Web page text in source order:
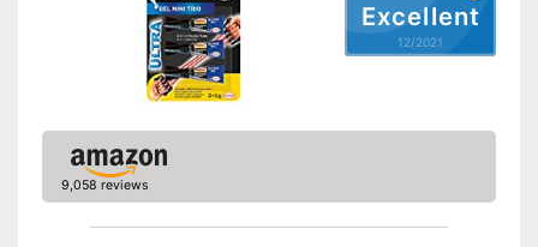
Excellent
12/2021
9,058 reviews